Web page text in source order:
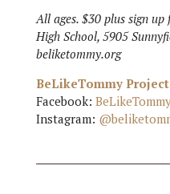
All ages. $30 plus sign up
High School, 5905
beliketommy.org
BeLikeTommy Project
Facebook:
Instagram: